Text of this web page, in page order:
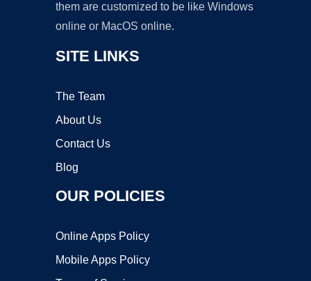
them are customized to be like Windows
online or MacOS online.
SITE LINKS
The Team
About Us
Contact Us
Blog
OUR POLICIES
Online Apps Policy
Mobile Apps Policy